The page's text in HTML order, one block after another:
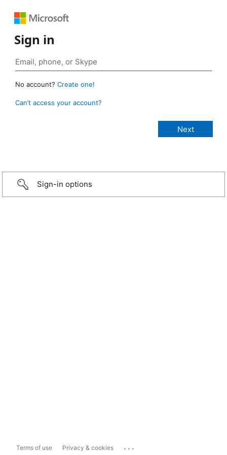
Sign in
No account? Create one!
Can’t access your account?
Sign-in options
Terms of use Privacy & cookies ...